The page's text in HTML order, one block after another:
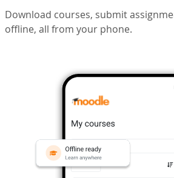
Download courses, submit
offline, all from your phone.